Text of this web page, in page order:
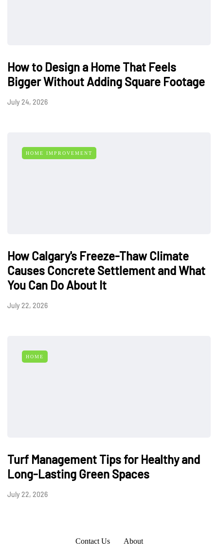
How to Design a Home That Feels
Bigger Without Adding Square Footage
July 24, 2026
HOME IMPROVEMENT
How Calgary's Freeze-Thaw Climate
Causes Concrete Settlement and What
You Can Do About It
July 22, 2026
HOME
Turf Management Tips for Healthy and
Long-Lasting Green Spaces
July 22, 2026
Contact Us About